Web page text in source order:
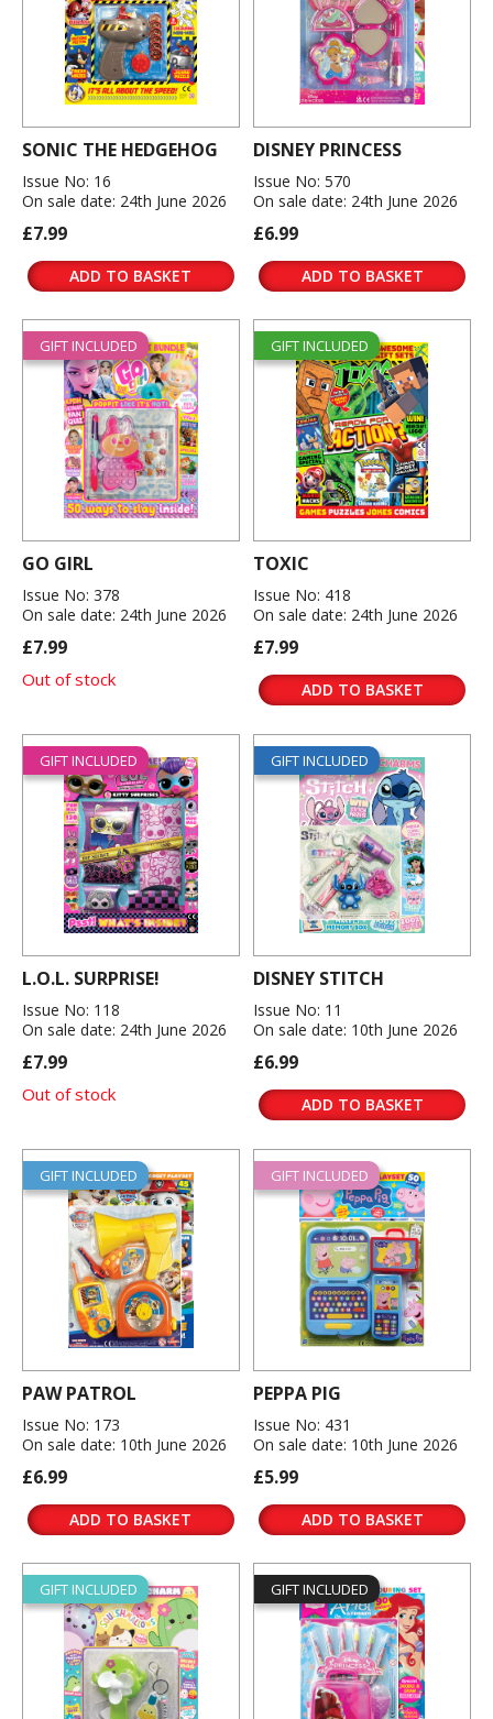
SONIC THE HEDGEHOG
Issue No: 16
On sale date: 24th June 2026
£7.99
ADD TO BASKET
DISNEY PRINCESS
Issue No: 570
On sale date: 24th June 2026
£6.99
ADD TO BASKET
GIFT INCLUDED
GO GIRL
Issue No: 378
On sale date: 24th June 2026
£7.99
Out of stock
GIFT INCLUDED
TOXIC
Issue No: 418
On sale date: 24th June 2026
£7.99
ADD TO BASKET
GIFT INCLUDED
L.O.L. SURPRISE!
Issue No: 118
On sale date: 24th June 2026
£7.99
Out of stock
GIFT INCLUDED
DISNEY STITCH
Issue No: 11
On sale date: 10th June 2026
£6.99
ADD TO BASKET
GIFT INCLUDED
PAW PATROL
Issue No: 173
On sale date: 10th June 2026
£6.99
ADD TO BASKET
GIFT INCLUDED
PEPPA PIG
Issue No: 431
On sale date: 10th June 2026
£5.99
ADD TO BASKET
GIFT INCLUDED GIFT INCLUDED